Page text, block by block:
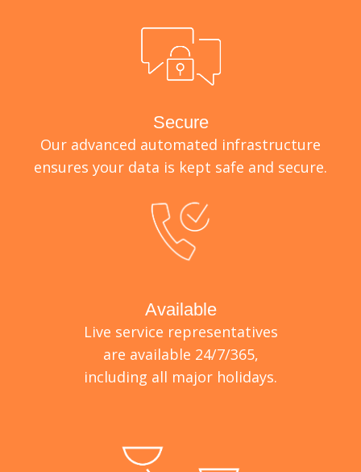
Secure
Our advanced automated infrastructure
ensures your data is kept safe and secure.
Available
Live service representatives
are available 24/7/365,
including all major holidays.